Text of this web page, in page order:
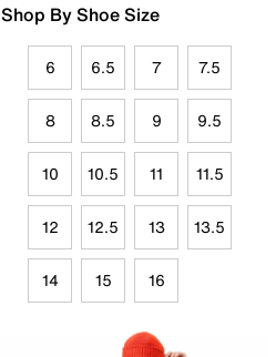
Shop By Shoe Size
6 6.5 7 7.5
8 8.5 9 9.5
10 10.5 11 11.5
12 12.5 13 13.5
14 15 16